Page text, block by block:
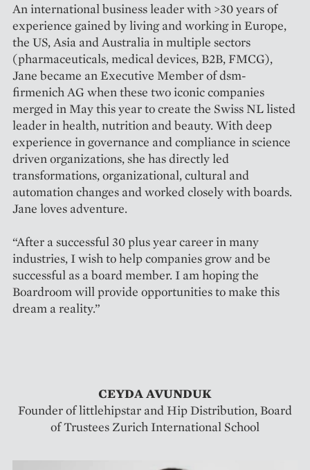
An international business leader with >30 years of
experience gained by living and working in Europe,
the US, Asia and Australia in multiple sectors
(pharmaceuticals, medical devices, B2B, FMCG),
Jane became an Executive Member of dsm-
firmenich AG when these two iconic companies
merged in May this year to create the Swiss NL listed
leader in health, nutrition and beauty. With deep
experience in governance and compliance in science
driven organizations, she has directly led
transformations, organizational, cultural and
automation changes and worked closely with boards.
Jane loves adventure.
“After a successful 30 plus year career in many
industries, I wish to help companies grow and be
successful as a board member. I am hoping the
Boardroom will provide opportunities to make this
dream a reality.”
CEYDA AVUNDUK
Founder of littlehipstar and Hip Distribution, Board
of Trustees Zurich International School